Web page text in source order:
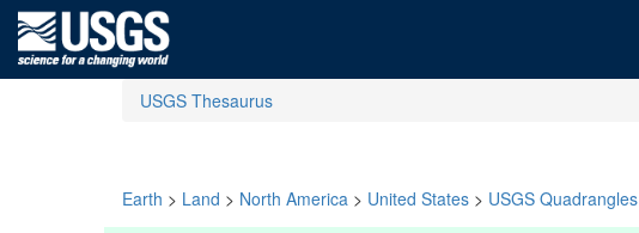
USGS Thesaurus
Earth > Land > North America > United States > USGS Quadrangles